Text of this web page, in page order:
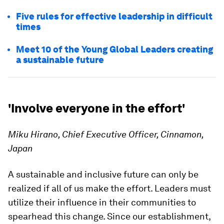
Five rules for effective leadership in difficult
times
Meet 10 of the Young Global Leaders creating
a sustainable future
'Involve everyone in the effort'
Miku Hirano, Chief Executive Officer, Cinnamon,
Japan
A sustainable and inclusive future can only be
realized if all of us make the effort. Leaders must
utilize their influence in their communities to
spearhead this change. Since our establishment,